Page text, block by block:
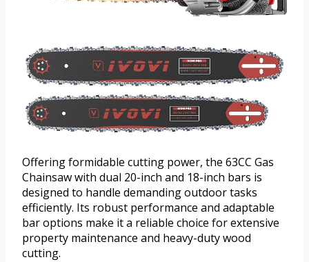
Offering formidable cutting power, the 63CC Gas
Chainsaw with dual 20-inch and 18-inch bars is
designed to handle demanding outdoor tasks
efficiently. Its robust performance and adaptable
bar options make it a reliable choice for extensive
property maintenance and heavy-duty wood
cutting.